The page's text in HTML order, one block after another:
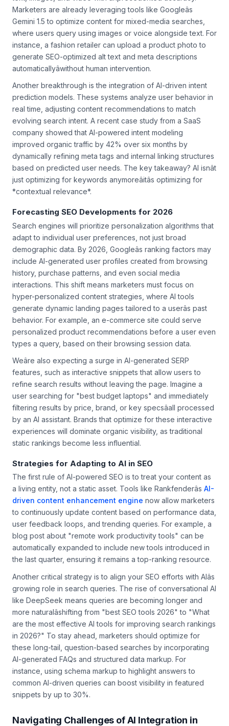
text, images, and video with unprecedented accuracy.
Marketers are already leveraging tools like Googleâs
Gemini 1.5 to optimize content for mixed-media searches,
where users query using images or voice alongside text. For
instance, a fashion retailer can upload a product photo to
generate SEO-optimized alt text and meta descriptions
automaticallyâwithout human intervention.
Another breakthrough is the integration of AI-driven intent
prediction models. These systems analyze user behavior in
real time, adjusting content recommendations to match
evolving search intent. A recent case study from a SaaS
company showed that AI-powered intent modeling
improved organic traffic by 42% over six months by
dynamically refining meta tags and internal linking structures
based on predicted user needs. The key takeaway? AI isnât
just optimizing for keywords anymoreâitâs optimizing for
Forecasting SEO Developments for 2026
Search engines will prioritize personalization algorithms that
adapt to individual user preferences, not just broad
demographic data. By 2026, Googleâs ranking factors may
include AI-generated user profiles created from browsing
history, purchase patterns, and even social media
interactions. This shift means marketers must focus on
hyper-personalized content strategies, where AI tools
generate dynamic landing pages tailored to a userâs past
behavior. For example, an e-commerce site could serve
personalized product recommendations before a user even
types a query, based on their browsing session data.
Weâre also expecting a surge in AI-generated SERP
features, such as interactive snippets that allow users to
refine search results without leaving the page. Imagine a
user searching for "best budget laptops" and immediately
filtering results by price, brand, or key specsâall processed
by an AI assistant. Brands that optimize for these interactive
experiences will dominate organic visibility, as traditional
Strategies for Adapting to AI in SEO
The first rule of AI-powered SEO is to treat your content as
a living entity, not a static asset. Tools like RankfenderâsAI-
driven content enhancement enginenow allow marketers
to continuously update content based on performance data,
user feedback loops, and trending queries. For example, a
blog post about "remote work productivity tools" can be
automatically expanded to include new tools introduced in
the last quarter, ensuring it remains a top-ranking resource.
Another critical strategy is to align your SEO efforts with AIâs
growing role in search queries. The rise of conversational AI
like DeepSeek means queries are becoming longer and
more naturalâshifting from "best SEO tools 2026" to "What
are the most effective AI tools for improving search rankings
in 2026?" To stay ahead, marketers should optimize for
these long-tail, question-based searches by incorporating
AI-generated FAQs and structured data markup. For
instance, using schema markup to highlight answers to
common AI-driven queries can boost visibility in featured